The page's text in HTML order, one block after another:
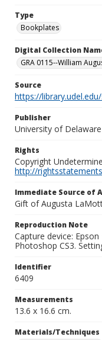
Type
Bookplates
Digital Collection
GRA 0115--William
Source
https://
Publisher
University of
Rights
Copyright
http://
Immediate Source of
Gift of Augusta
Reproduction Note
Capture device: Epson
Photoshop CS3.
Identifier
6409
Measurements
13.6 x 16.6 cm.
Materials/Techniques